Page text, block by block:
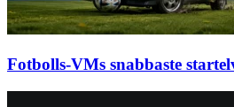
Fotbolls-VMs snabbaste